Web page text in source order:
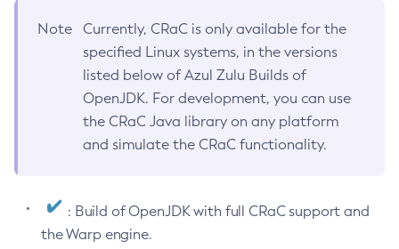
Note
Currently, CRaC is only available for the
specified Linux systems, in the versions
listed below of Azul Zulu Builds of
OpenJDK. For development, you can use
the CRaC Java library on any platform
and simulate the CRaC functionality.
: Build of OpenJDK with full CRaC support and
the Warp engine.